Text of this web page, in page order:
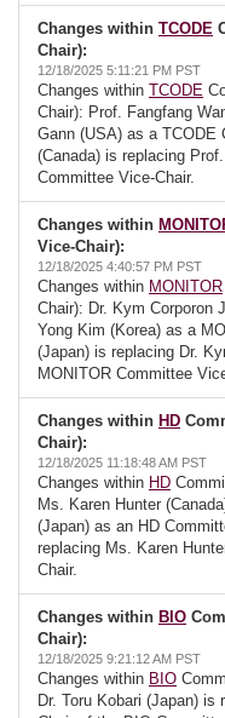
Changes within TCODE
Chair):
12/18/2025 5:11:21 PM PST
Changes within TCODE
Chair): Prof. Fangfang
Gann (USA) as a TCODE
(Canada) is replacing
Committee Vice-Chair.
Changes within
Vice-Chair):
12/18/2025 4:40:57 PM PST
Changes within MONITOR
Chair): Dr. Kym Corporon
Yong Kim (Korea) as a
(Japan) is replacing Dr.
MONITOR Committee
Changes within HD
Chair):
12/18/2025 11:18:48 AM PST
Changes within HD
Ms. Karen Hunter
(Japan) as an HD
replacing Ms. Karen
Chair.
Changes within BIO
Chair):
12/18/2025 9:21:12 AM PST
Changes within BIO
Dr. Toru Kobari (Japan)